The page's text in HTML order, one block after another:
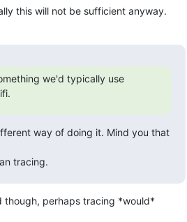
this will not be sufficient anyway.
we'd typically use
way of doing it. Mind you that
tracing.
though, perhaps tracing *would*